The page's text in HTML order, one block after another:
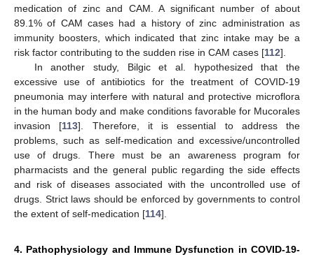
medication of zinc and CAM. A significant number of about
89.1% of CAM cases had a history of zinc administration as
immunity boosters, which indicated that zinc intake may be a
risk factor contributing to the sudden rise in CAM cases [112].
In another study, Bilgic et al. hypothesized that the
excessive use of antibiotics for the treatment of COVID-19
pneumonia may interfere with natural and protective microflora
in the human body and make conditions favorable for Mucorales
invasion [113]. Therefore, it is essential to address the
problems, such as self-medication and excessive/uncontrolled
use of drugs. There must be an awareness program for
pharmacists and the general public regarding the side effects
and risk of diseases associated with the uncontrolled use of
drugs. Strict laws should be enforced by governments to control
the extent of self-medication [114].
4. Pathophysiology and Immune Dysfunction in COVID-19-